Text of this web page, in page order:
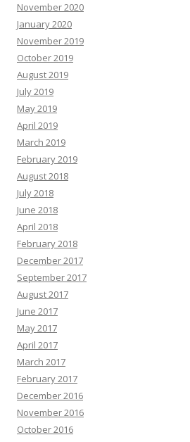
November 2020
January 2020
November 2019
October 2019
August 2019
July 2019
May 2019
April 2019
March 2019
February 2019
August 2018
July 2018
June 2018
April 2018
February 2018
December 2017
September 2017
August 2017
June 2017
May 2017
April 2017
March 2017
February 2017
December 2016
November 2016
October 2016